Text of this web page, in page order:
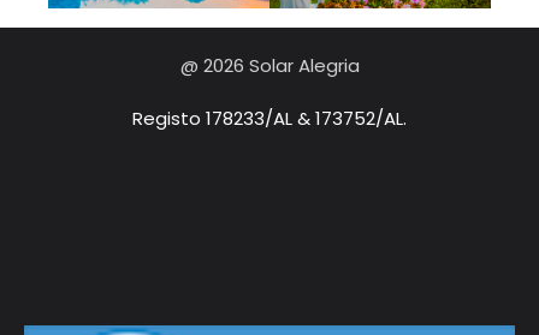
@ 2026 Solar Alegria
Registo 178233/AL & 173752/AL.